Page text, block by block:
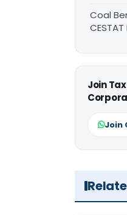
Coal
Join
Join